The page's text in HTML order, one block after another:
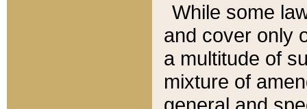
While some
and cover only
a multitude of
mixture of